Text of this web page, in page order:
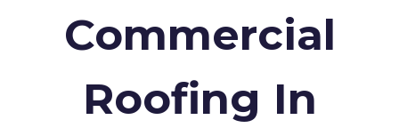
Commercial
Roofing In